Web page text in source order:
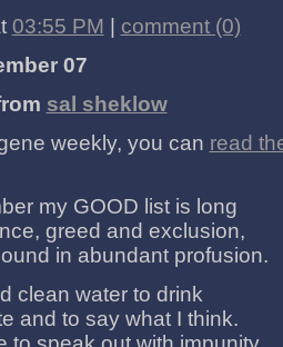
03:55 PM
comment (0)
07
sal sheklow
weekly, you can read
my GOOD list is long
greed and exclusion,
in abundant profusion.
clean water to drink
and to say what I think.